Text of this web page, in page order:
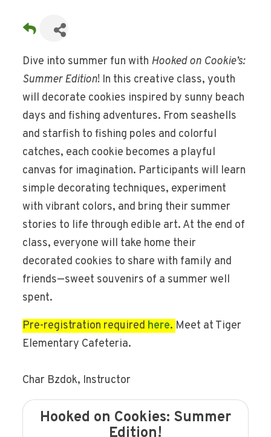
Dive into summer fun with Hooked on Cookie’s:
Summer Edition! In this creative class, youth
will decorate cookies inspired by sunny beach
days and fishing adventures. From seashells
and starfish to fishing poles and colorful
catches, each cookie becomes a playful
canvas for imagination. Participants will learn
simple decorating techniques, experiment
with vibrant colors, and bring their summer
stories to life through edible art. At the end of
class, everyone will take home their
decorated cookies to share with family and
friends—sweet souvenirs of a summer well
spent.
Pre-registration required here. Meet at Tiger
Elementary Cafeteria.
Char Bzdok, Instructor
Hooked on Cookies: Summer